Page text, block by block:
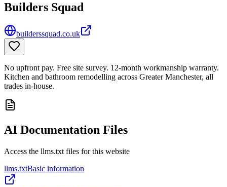
Builders Squad
builderssquad.co.uk
No upfront pay. Free site survey. 12-month workmanship warranty.
Kitchen and bathroom remodelling across Greater Manchester, all
trades in-house.
AI Documentation Files
Access the llms.txt files for this website
llms.txtBasic information